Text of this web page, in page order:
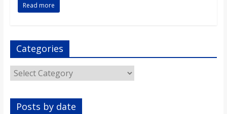
Read more
Categories
Categories
Posts by date